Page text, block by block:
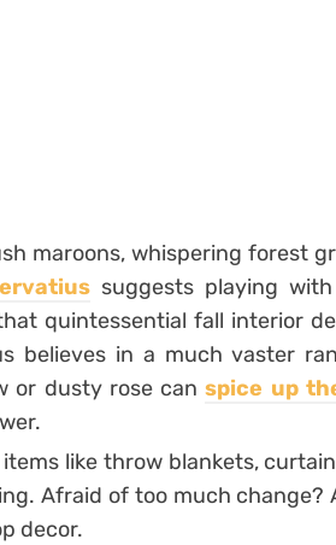
maroons, whispering forest
suggests playing
quintessential fall interior
believes in a much vaster
or dusty rose canspice up
like throw blankets,
Afraid of too much change?
decor.